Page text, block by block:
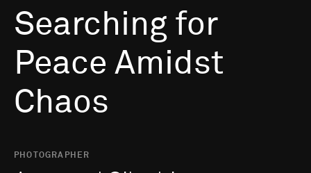
Searching for
Peace Amidst
Chaos
PHOTOGRAPHER